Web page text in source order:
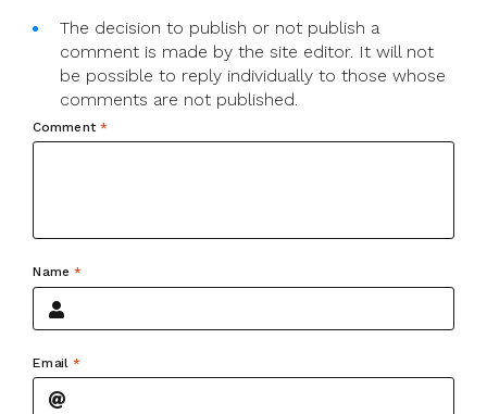
The decision to publish or not publish a
comment is made by the site editor. It will not
be possible to reply individually to those whose
comments are not published.
Comment *
Name*
Email *